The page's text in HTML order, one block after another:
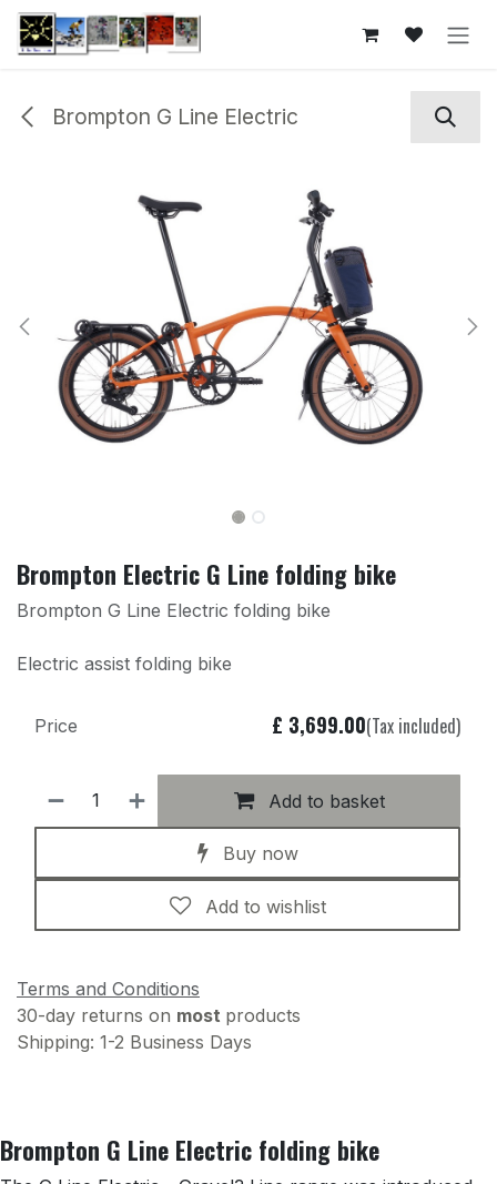
Skip to Content
Brompton G Line Electric
Brompton Electric G Line folding bike
Brompton G Line Electric folding bike
Electric assist folding bike
Add to basket
Buy now
Add to wishlist
Price £ 3,699.00(Tax included)
Terms and Conditions
30-day returns on most products
Shipping: 1-2 Business Days
Brompton G Line Electric folding bike